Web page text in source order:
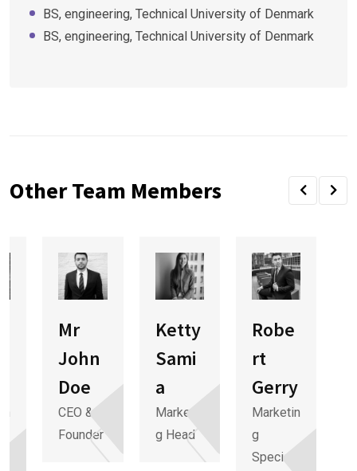
BS, engineering, Technical University of Denmark
BS, engineering, Technical University of Denmark
Other Team Members
Mr
John
Doe
CEO &
Founder
Ketty
Sami
a
Marketin
g Head
Robe
rt
Gerry
Marketin
g
Speciali